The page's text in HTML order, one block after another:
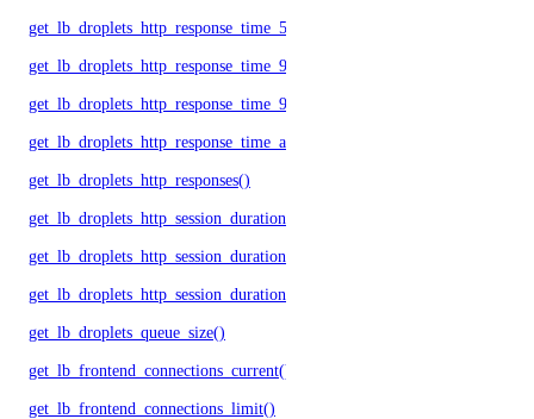
get_lb_droplets_http_response_time_50p()
get_lb_droplets_http_response_time_95p()
get_lb_droplets_http_response_time_99p()
get_lb_droplets_http_response_time_avg()
get_lb_droplets_http_responses()
get_lb_droplets_http_session_duration_50p()
get_lb_droplets_http_session_duration_95p()
get_lb_droplets_http_session_duration_avg()
get_lb_droplets_queue_size()
get_lb_frontend_connections_current()
get_lb_frontend_connections_limit()